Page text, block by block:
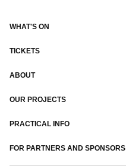
WHAT'S ON
TICKETS
ABOUT
OUR PROJECTS
PRACTICAL INFO
FOR PARTNERS AND SPONSORS